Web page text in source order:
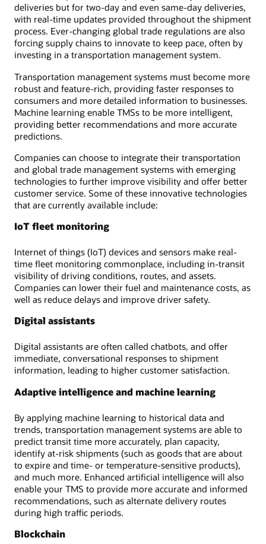
deliveries but for two-day and even same-day deliveries,
with real-time updates provided throughout the shipment
process. Ever-changing global trade regulations are also
forcing supply chains to innovate to keep pace, often by
investing in a transportation management system.
Transportation management systems must become more
robust and feature-rich, providing faster responses to
consumers and more detailed information to businesses.
Machine learning enable TMSs to be more intelligent,
providing better recommendations and more accurate
predictions.
Companies can choose to integrate their transportation
and global trade management systems with emerging
technologies to further improve visibility and offer better
customer service. Some of these innovative technologies
that are currently available include:
IoT fleet monitoring
Internet of things (IoT) devices and sensors make real-
time fleet monitoring commonplace, including in-transit
visibility of driving conditions, routes, and assets.
Companies can lower their fuel and maintenance costs, as
well as reduce delays and improve driver safety.
Digital assistants
Digital assistants are often called chatbots, and offer
immediate, conversational responses to shipment
information, leading to higher customer satisfaction.
Adaptive intelligence and machine learning
By applying machine learning to historical data and
trends, transportation management systems are able to
predict transit time more accurately, plan capacity,
identify at-risk shipments (such as goods that are about
to expire and time- or temperature-sensitive products),
and much more. Enhanced artificial intelligence will also
enable your TMS to provide more accurate and informed
recommendations, such as alternate delivery routes
during high traffic periods.
Blockchain